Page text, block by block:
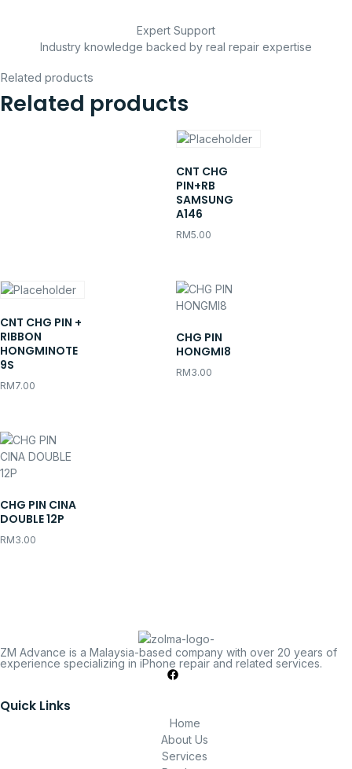
Expert Support
Industry knowledge backed by real repair expertise
Related products
Related products
CNT CHG
PIN+RB
SAMSUNG
A146
RM5.00
CNT CHG PIN +
RIBBON
HONGMINOTE
9S
RM7.00
CHG PIN
HONGMI8
RM3.00
CHG PIN CINA
DOUBLE 12P
RM3.00
ZM Advance is a Malaysia-based company with over 20 years of
experience specializing in iPhone repair and related services.
Quick Links
Home
About Us
Services